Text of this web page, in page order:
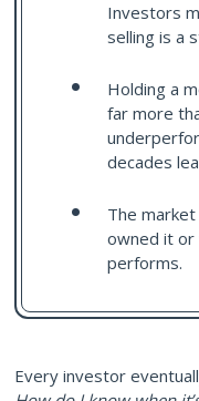
Investors
selling is a
Holding a
far more
decades
The market
owned it or
performs.
Every investor